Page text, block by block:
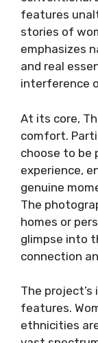
features
stories of
emphasizes
and real
interference
At its core,
comfort.
choose to be
experience,
genuine
The
homes or
glimpse into
connection
The
features.
ethnicities